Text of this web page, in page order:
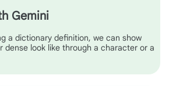
Gemini
a dictionary definition, we can show
dense look like through a character or a